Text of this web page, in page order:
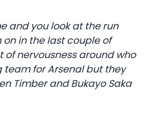
and you look at the run
in the last couple of
of nervousness around who
for Arsenal but they
Timber and Bukayo Saka